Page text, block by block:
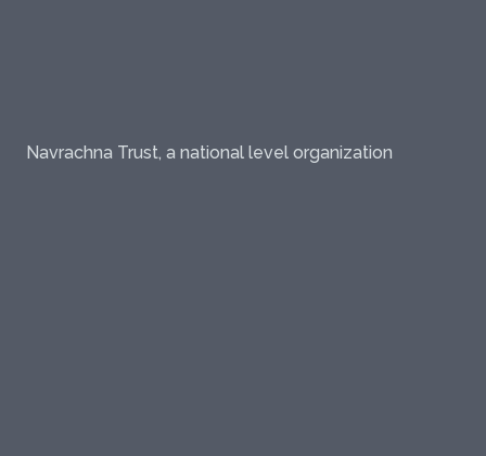
Navrachna Trust, a national level organization